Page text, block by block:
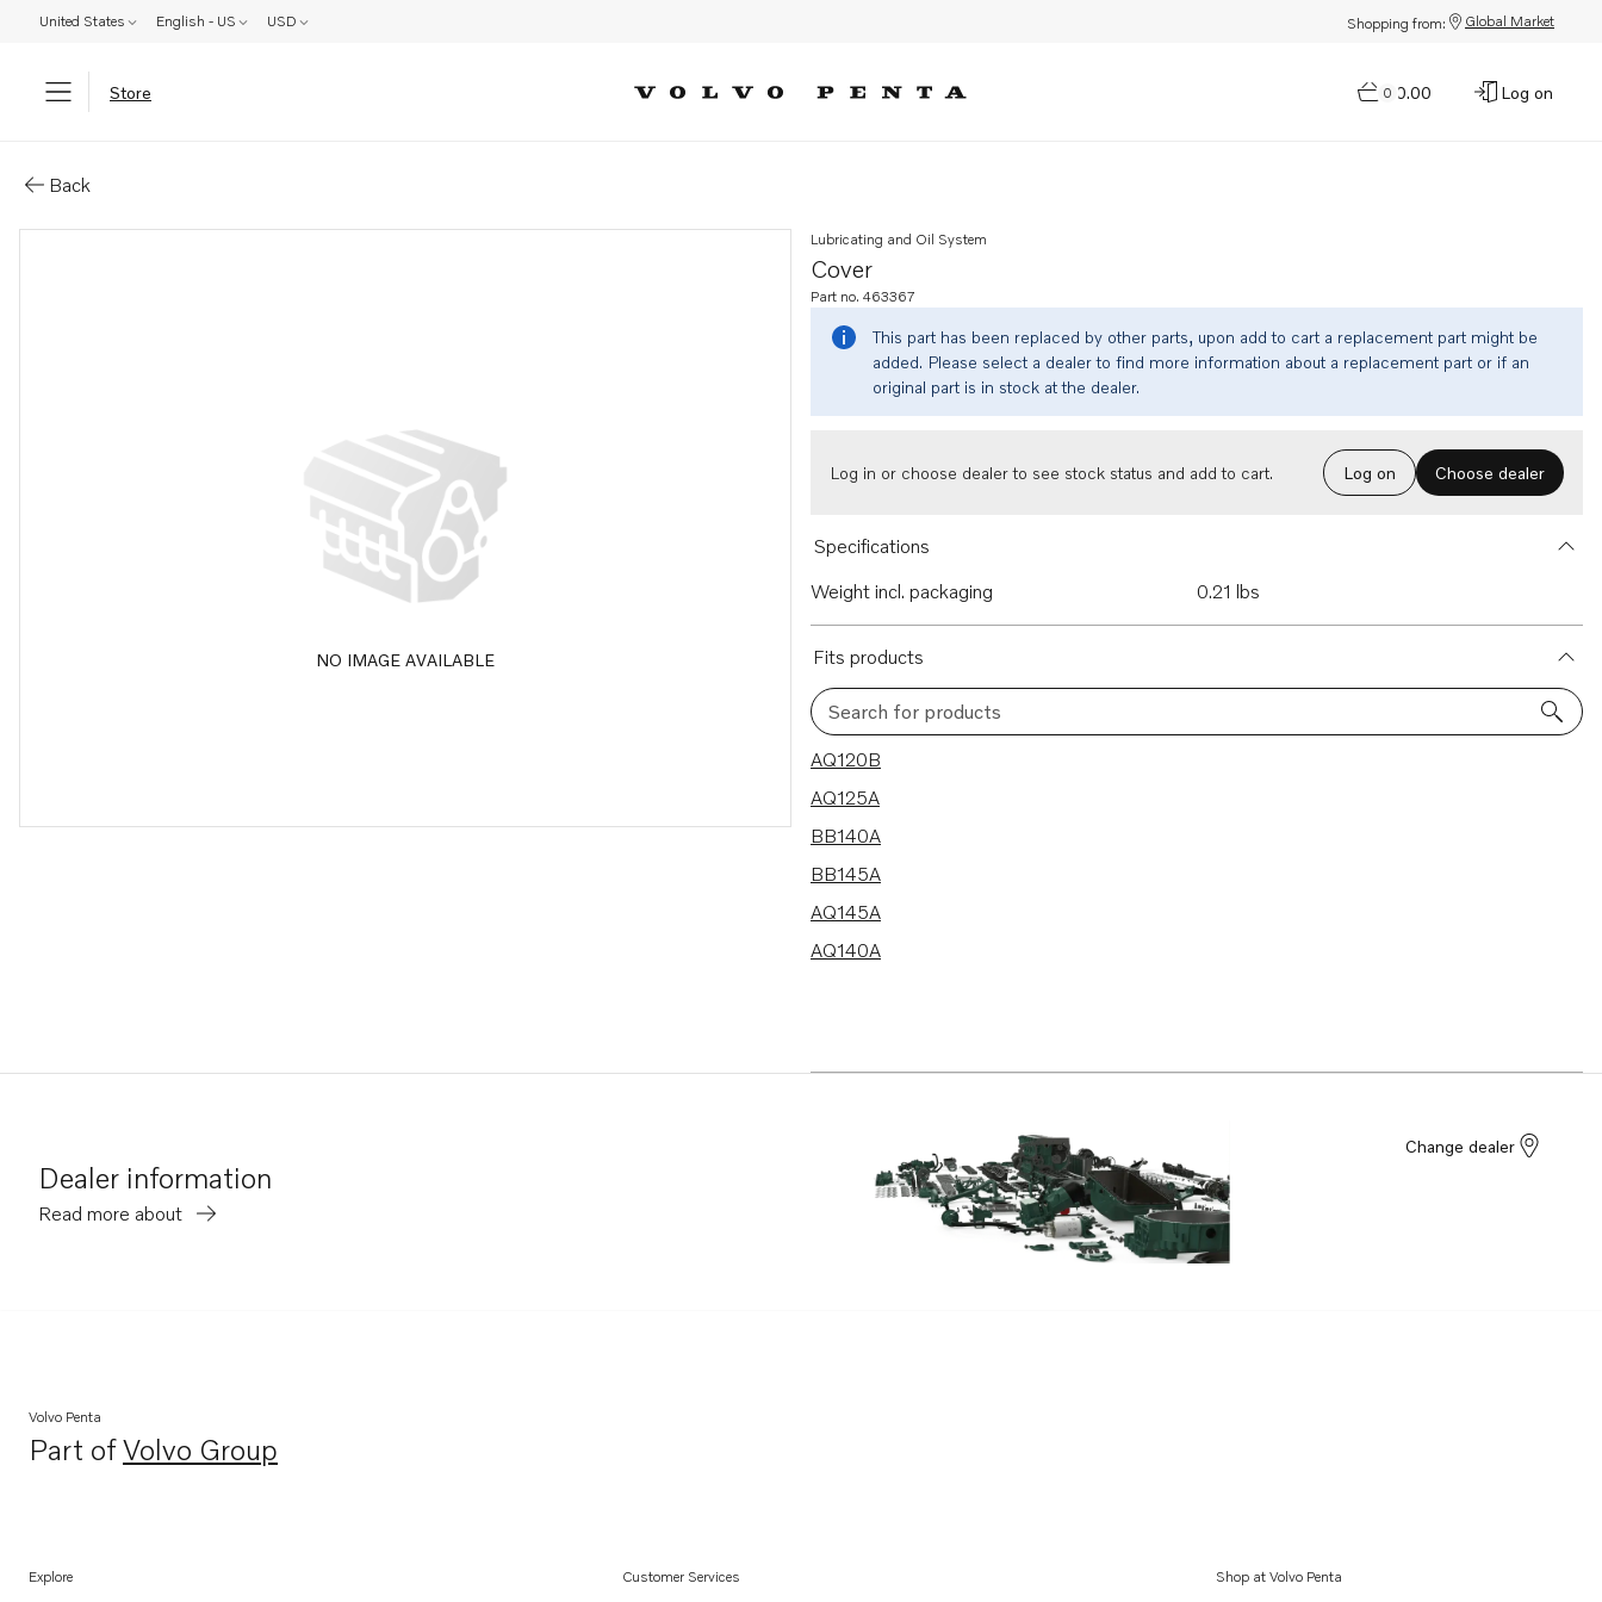
United States English - US USD Shopping from: Global Market
Store 0
$0.00 Log on
Back
NO IMAGE AVAILABLE
Cover
Lubricating and Oil System
Part no. 463367
This part has been replaced by other parts, upon add to cart a replacement part might be
added. Please select a dealer to find more information about a replacement part or if an
original part is in stock at the dealer.
Log in or choose dealer to see stock status and add to cart. Log on Choose dealer
Specifications
Weight incl. packaging
0.21 lbs
Fits products
Search for products
6 results
AQ120B
AQ125A
BB140A
BB145A
AQ145A
AQ140A
Dealer information
Read more about
Change dealer
Volvo Penta
Part ofVolvo Group
Opens in a new tab
Explore Customer Services Shop at Volvo Penta